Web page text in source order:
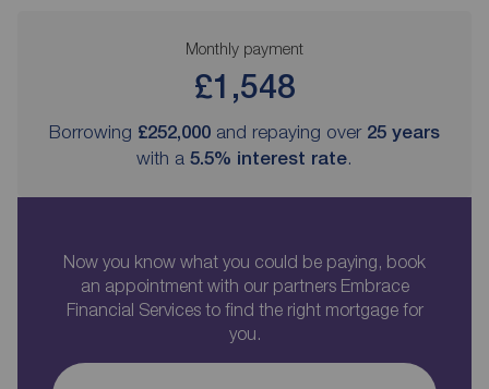
Monthly payment
£1,548
Borrowing £252,000 and repaying over 25 years
with a 5.5% interest rate.
Now you know what you could be paying, book
an appointment with our partners Embrace
Financial Services to find the right mortgage for
you.